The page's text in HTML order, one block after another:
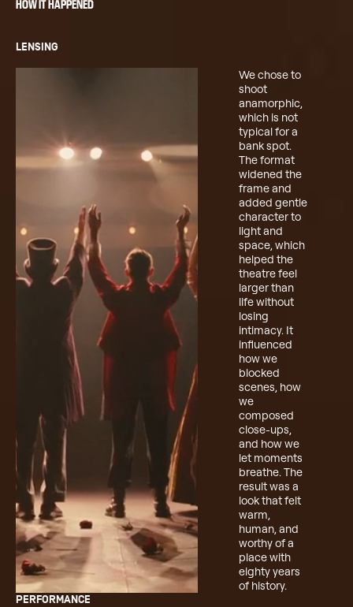
HOW IT HAPPENED
LENSING
We chose to
shoot
anamorphic,
which is not
typical for a
bank spot.
The format
widened the
frame and
added gentle
character to
light and
space, which
helped the
theatre feel
larger than
life without
losing
intimacy. It
influenced
how we
blocked
scenes, how
we
composed
close-ups,
and how we
let moments
breathe. The
result was a
look that felt
warm,
human, and
worthy of a
place with
eighty years
of history.
PERFORMANCE